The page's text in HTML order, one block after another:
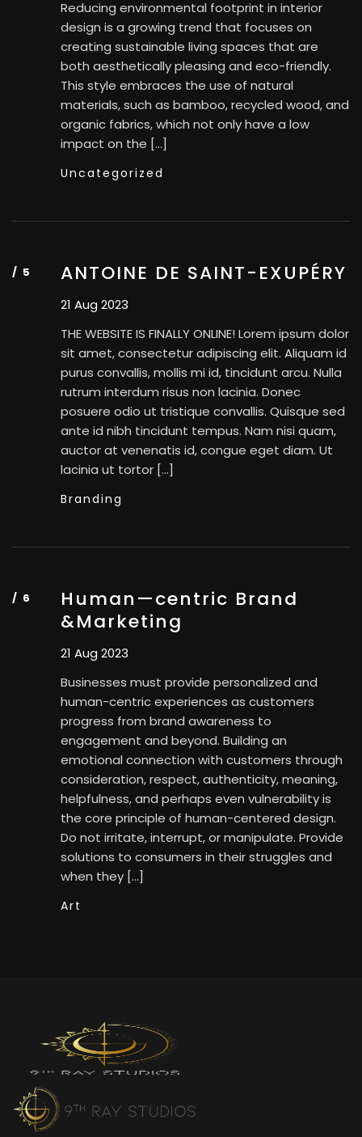
Reducing environmental footprint in interior
design is a growing trend that focuses on
creating sustainable living spaces that are
both aesthetically pleasing and eco-friendly.
This style embraces the use of natural
materials, such as bamboo, recycled wood, and
organic fabrics, which not only have a low
impact on the […]
Uncategorized
ANTOINE DE SAINT-EXUPÉRY
21 Aug 2023
THE WEBSITE IS FINALLY ONLINE! Lorem ipsum dolor
sit amet, consectetur adipiscing elit. Aliquam id
purus convallis, mollis mi id, tincidunt arcu. Nulla
rutrum interdum risus non lacinia. Donec
posuere odio ut tristique convallis. Quisque sed
ante id nibh tincidunt tempus. Nam nisi quam,
auctor at venenatis id, congue eget diam. Ut
lacinia ut tortor […]
Branding
Human—centric Brand
&Marketing
21 Aug 2023
Businesses must provide personalized and
human-centric experiences as customers
progress from brand awareness to
engagement and beyond. Building an
emotional connection with customers through
consideration, respect, authenticity, meaning,
helpfulness, and perhaps even vulnerability is
the core principle of human-centered design.
Do not irritate, interrupt, or manipulate. Provide
solutions to consumers in their struggles and
when they […]
Art